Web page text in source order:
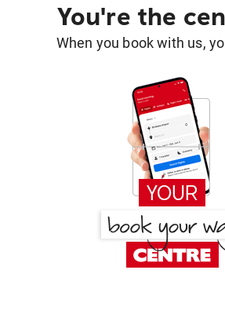
You're the
When you book with us,